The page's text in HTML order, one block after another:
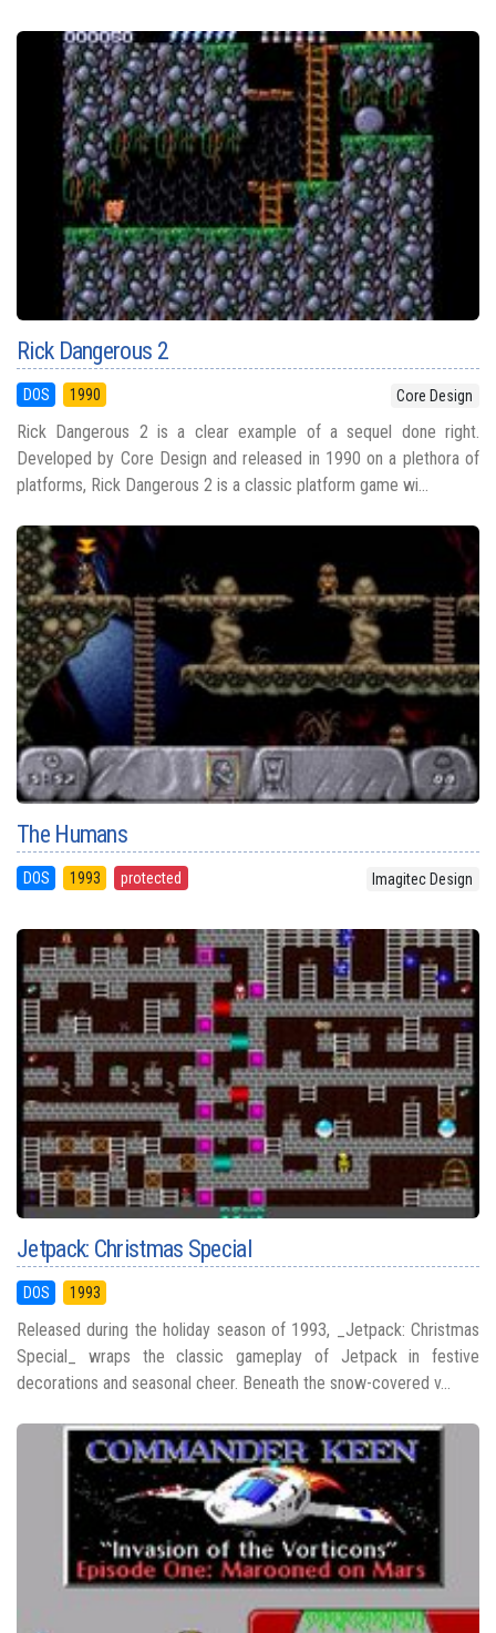
Rick Dangerous 2
DOS 1990 Core Design
Rick Dangerous 2 is a clear example of a sequel done right.
Developed by Core Design and released in 1990 on a plethora of
platforms, Rick Dangerous 2 is a classic platform game wi...
The Humans
DOS 1993 protected Imagitec Design
Jetpack: Christmas Special
DOS 1993
Released during the holiday season of 1993, _Jetpack: Christmas
Special_ wraps the classic gameplay of Jetpack in festive
decorations and seasonal cheer. Beneath the snow-covered v...